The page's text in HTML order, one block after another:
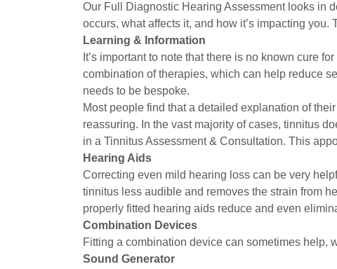
Our Full Diagnostic Hearing Assessment looks in
occurs, what affects it, and how it’s impacting
Learning & Information
It’s important to note that there is no known cure
combination of therapies, which can help reduce
needs to be bespoke.
Most people find that a detailed explanation of
reassuring. In the vast majority of cases, tinnitus
in a Tinnitus Assessment & Consultation. This
Hearing Aids
Correcting even mild hearing loss can be very
tinnitus less audible and removes the strain from
properly fitted hearing aids reduce and even
Combination Devices
Fitting a combination device can sometimes help,
Sound Generator